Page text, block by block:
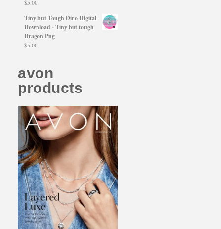
$5.00
Tiny but Tough Dino Digital
Download - Tiny but tough
Dragon Png
$5.00
avon
products